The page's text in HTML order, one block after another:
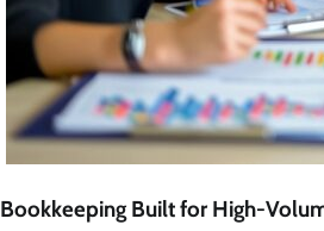
Bookkeeping Built for High-